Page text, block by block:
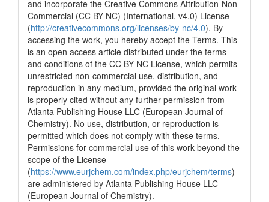
and incorporate the Creative Commons Attribution-Non
Commercial (CC BY NC) (International, v4.0) License
(http://creativecommons.org/licenses/by-nc/4.0). By
accessing the work, you hereby accept the Terms. This
is an open access article distributed under the terms
and conditions of the CC BY NC License, which permits
unrestricted non-commercial use, distribution, and
reproduction in any medium, provided the original work
is properly cited without any further permission from
Atlanta Publishing House LLC (European Journal of
Chemistry). No use, distribution, or reproduction is
permitted which does not comply with these terms.
Permissions for commercial use of this work beyond the
scope of the License
(https://www.eurjchem.com/index.php/eurjchem/terms)
are administered by Atlanta Publishing House LLC
(European Journal of Chemistry).